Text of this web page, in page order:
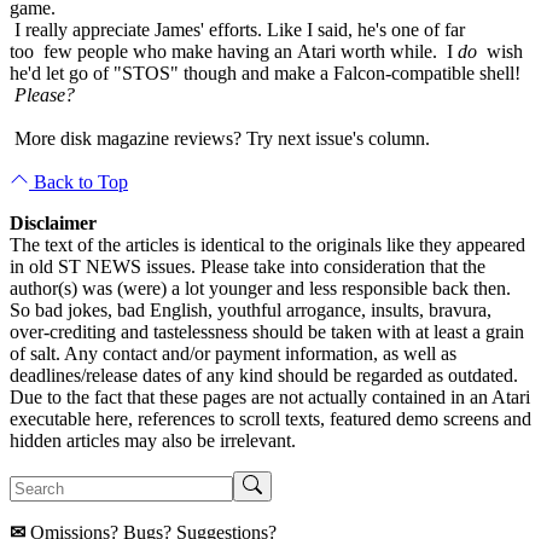
game.
I really appreciate James' efforts. Like I said, he's one of far
too few people who make having an Atari worth while. I do wish
he'd let go of "STOS" though and make a Falcon-compatible shell!
Please?
More disk magazine reviews? Try next issue's column.
Back to Top
Disclaimer
The text of the articles is identical to the originals like they appeared
in old ST NEWS issues. Please take into consideration that the
author(s) was (were) a lot younger and less responsible back then.
So bad jokes, bad English, youthful arrogance, insults, bravura,
over-crediting and tastelessness should be taken with at least a grain
of salt. Any contact and/or payment information, as well as
deadlines/release dates of any kind should be regarded as outdated.
Due to the fact that these pages are not actually contained in an Atari
executable here, references to scroll texts, featured demo screens and
hidden articles may also be irrelevant.
✉ Omissions? Bugs? Suggestions?